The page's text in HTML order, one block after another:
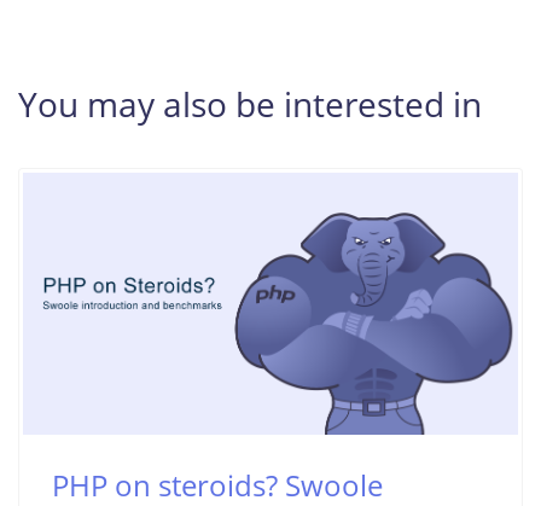
You may also be interested in
PHP on steroids? Swoole